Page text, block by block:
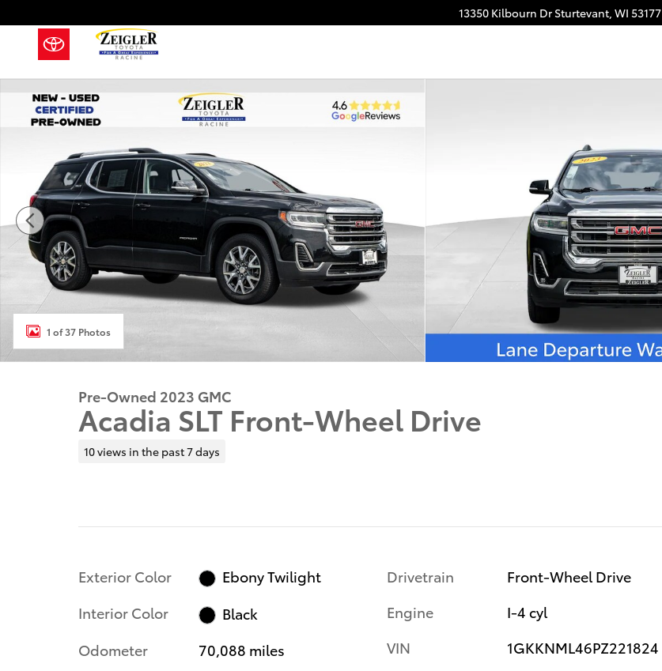
13350 Kilbourn Dr Sturtevant, WI 53177
Used 2023 GMC Acadia SLT SUV Photo 1 of 37
1 of 37 Photos
Pre-Owned 2023 GMC
Acadia SLT Front-Wheel Drive
10 views in the past 7 days
Exterior Color
Ebony Twilight
Interior Color
Black
Odometer
70,088 miles
Drivetrain
Front-Wheel Drive
Engine
I-4 cyl
VIN
1GKKNML46PZ221824